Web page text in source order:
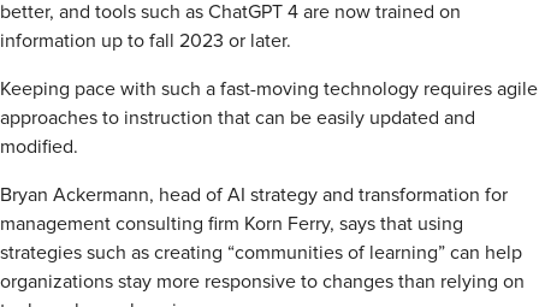
better, and tools such as ChatGPT 4 are now trained on
information up to fall 2023 or later.
Keeping pace with such a fast-moving technology requires agile
approaches to instruction that can be easily updated and
modified.
Bryan Ackermann, head of AI strategy and transformation for
management consulting firm Korn Ferry, says that using
strategies such as creating “communities of learning” can help
organizations stay more responsive to changes than relying on